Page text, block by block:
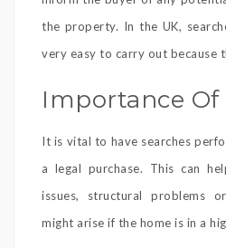
the property. In the UK,
very easy to carry out because
Importance Of
It is vital to have searches
a legal purchase. This can
issues, structural problems
might arise if the home is in a